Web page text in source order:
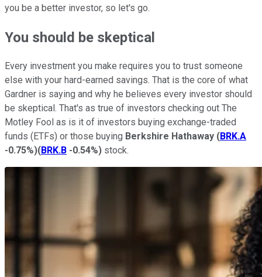
you be a better investor, so let's go.
You should be skeptical
Every investment you make requires you to trust someone
else with your hard-earned savings. That is the core of what
Gardner is saying and why he believes every investor should
be skeptical. That's as true of investors checking out The
Motley Fool as is it of investors buying exchange-traded
funds (ETFs) or those buying Berkshire Hathaway (BRK.A
-0.75%)(BRK.B -0.54%) stock.